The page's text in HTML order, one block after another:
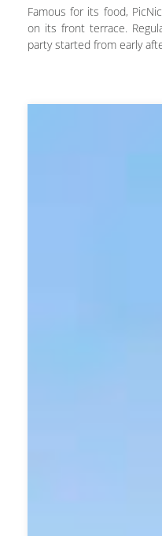
Famous for its food,
on its front terrace.
party started from early